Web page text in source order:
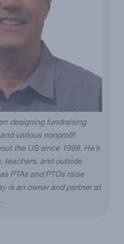
designing fundraising
various nonprofit
the US since 1999. He’s
teachers, and outside
PTAs and PTOs raise
is an owner and partner at